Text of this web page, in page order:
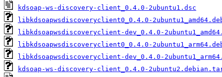
kdsoap-ws-discovery-client_0.4.0-2ubuntu1.dsc
libkdsoapwsdiscoveryclient0_0.4.0-
libkdsoapwsdiscoveryclient-dev_0.4.0-
libkdsoapwsdiscoveryclient0_0.4.0-
libkdsoapwsdiscoveryclient-dev_0.4.0-
kdsoap-ws-discovery-client_0.4.0-